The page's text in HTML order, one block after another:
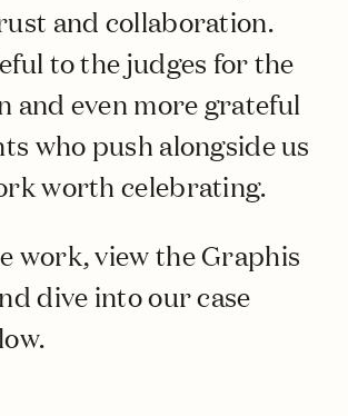
and collaboration.
to the judges for the
and even more grateful
who push alongside us
worth celebrating.
work, view the Graphis
dive into our case